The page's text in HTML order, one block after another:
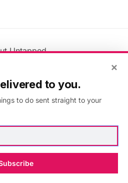
Untapped
Policy
×
to you.
to do sent straight to your